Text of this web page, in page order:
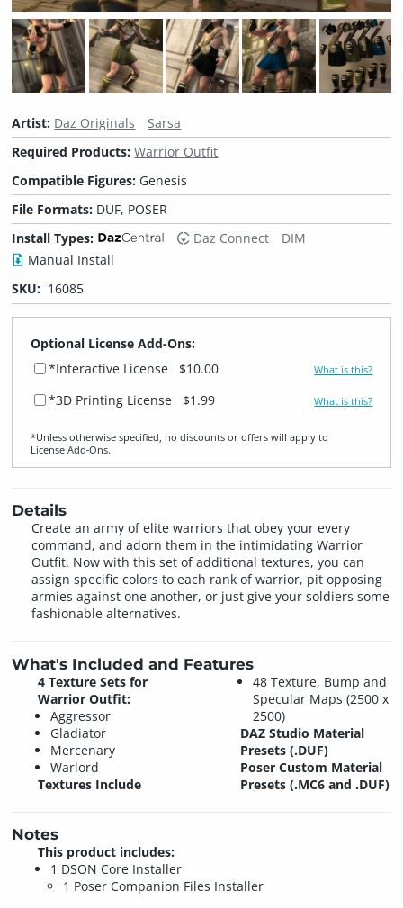
Artist: Daz Originals
Sarsa
Required Products: Warrior Outfit
Compatible Figures: Genesis
File Formats: DUF, POSER
Install Types:
Daz Connect
DIM
Manual Install
SKU: 16085
Optional License Add-Ons:
*Interactive License
$10.00 What is this?
*3D Printing License $1.99 What is this?
*Unless otherwise specified, no discounts or offers will apply to
License Add‑Ons.
Details
Create an army of elite warriors that obey your every
command, and adorn them in the intimidating Warrior
Outfit. Now with this set of additional textures, you can
assign specific colors to each rank of warrior, pit opposing
armies against one another, or just give your soldiers some
fashionable alternatives.
What's Included and Features
4 Texture Sets for
Warrior Outfit:
Aggressor
Gladiator
Mercenary
Warlord
Textures Include
48 Texture, Bump and
Specular Maps (2500 x
2500)
DAZ Studio Material
Presets (.DUF)
Poser Custom Material
Presets (.MC6 and .DUF)
Notes
This product includes:
1 DSON Core Installer
1 Poser Companion Files Installer